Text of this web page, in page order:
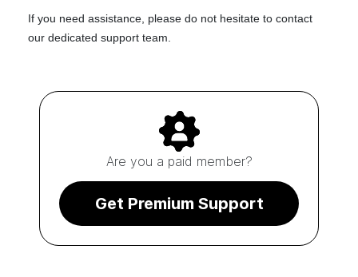
If you need assistance, please do not hesitate to contact
our dedicated support team
Are you a paid member?
Get Premium Support